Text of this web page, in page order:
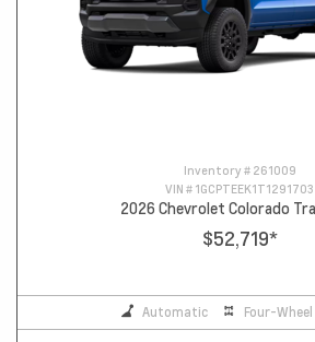
Inventory # 261009
VIN # 1GCPTEEK1T1291703
2026 Chevrolet Colorado
$52,719*
Automatic Four-